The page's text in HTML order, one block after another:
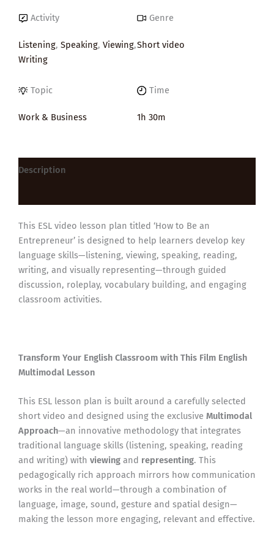
Activity
Listening, Speaking, Viewing,
Writing
Genre
Short video
Topic
Work & Business
Time
1h 30m
Description
This ESL video lesson plan titled ‘How to Be an
Entrepreneur’ is designed to help learners develop key
language skills—listening, viewing, speaking, reading,
writing, and visually representing—through guided
discussion, roleplay, vocabulary building, and engaging
classroom activities.
Transform Your English Classroom with This Film English
Multimodal Lesson
This ESL lesson plan is built around a carefully selected
short video and designed using the exclusive Multimodal
Approach—an innovative methodology that integrates
traditional language skills (listening, speaking, reading
and writing) with viewing and representing. This
pedagogically rich approach mirrors how communication
works in the real world—through a combination of
language, image, sound, gesture and spatial design—
making the lesson more engaging, relevant and effective.